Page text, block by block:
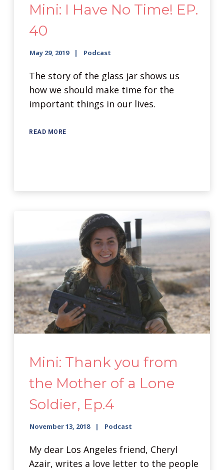
Mini: I Have No Time! EP.
40
May 29, 2019 Podcast
The story of the glass jar shows us
how we should make time for the
important things in our lives.
READ MORE
Mini: Thank you from
the Mother of a Lone
Soldier, Ep.4
November 13, 2018 Podcast
My dear Los Angeles friend, Cheryl
Azair, writes a love letter to the people